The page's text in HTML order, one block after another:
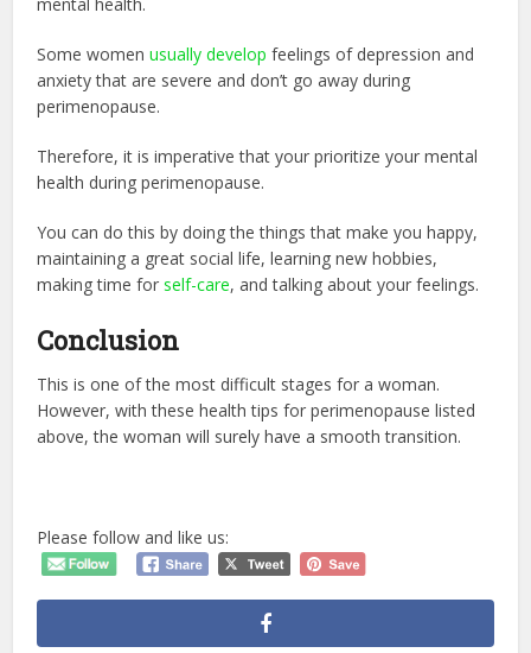
Some womenusually develop feelings of depression and
anxiety that are severe and don’t go away during
perimenopause.
Therefore, it is imperative that your prioritize your mental
health during perimenopause.
You can do this by doing the things that make you happy,
maintaining a great social life, learning new hobbies,
making time forself-care, and talking about your feelings.
Conclusion
This is one of the most difficult stages for a woman.
However, with these health tips for perimenopause listed
above, the woman will surely have a smooth transition.
Please follow and like us: